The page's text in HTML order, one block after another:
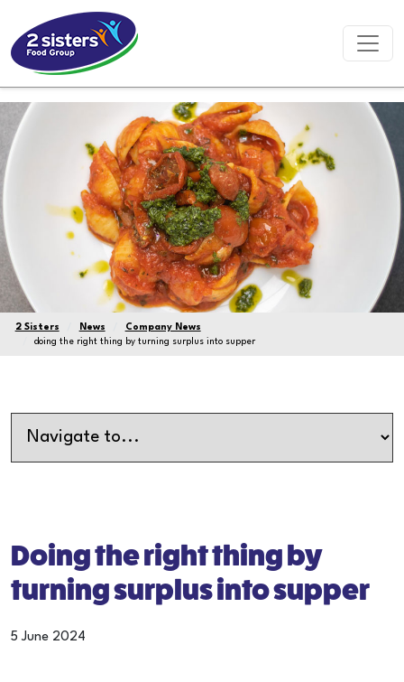
2 Sisters News
Company News
doing the right thing by turning surplus into supper
Doing the right thing by
turning surplus into supper
5 June 2024